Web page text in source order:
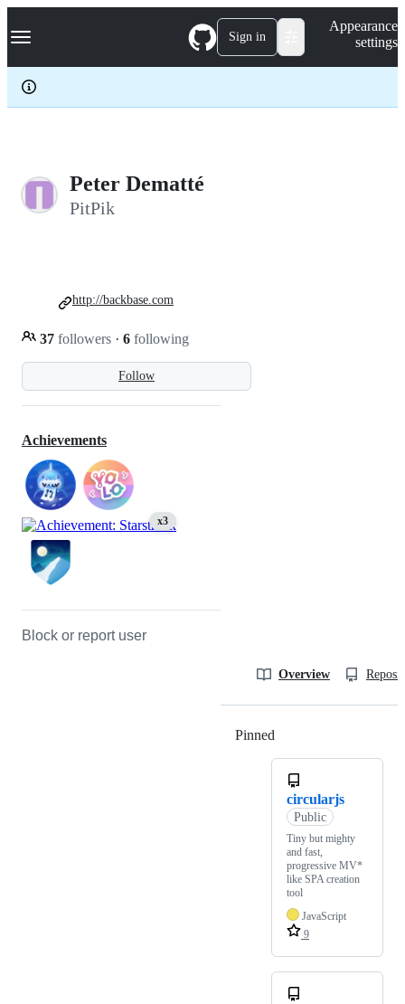
k
p
c
Navigation Menu Sign in
Appearance
settings
Peter Dematté
PitPik
Follow
37 followers · 6 following
http://backbase.com
Achievements
x3
Block or report user
Overview
Pinned
circularjs
Public
Tiny but mighty
and fast,
progressive MV*
like SPA creation
tool
JavaScript
9